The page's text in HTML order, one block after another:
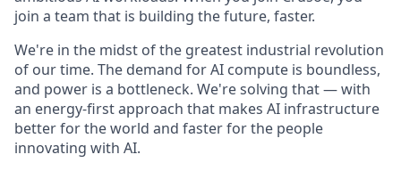
join a team that is building the future, faster.
We're in the midst of the greatest industrial revolution
of our time. The demand for AI compute is boundless,
and power is a bottleneck. We're solving that — with
an energy-first approach that makes AI infrastructure
better for the world and faster for the people
innovating with AI.